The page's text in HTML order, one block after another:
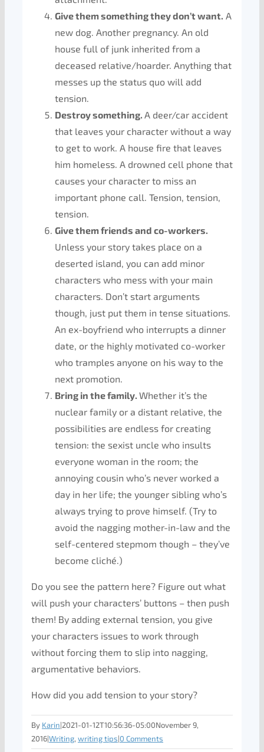
Give them something they don’t want. A
new dog. Another pregnancy. An old
house full of junk inherited from a
deceased relative/hoarder. Anything that
messes up the status quo will add
tension.
Destroy something. A deer/car accident
that leaves your character without a way
to get to work. A house fire that leaves
him homeless. A drowned cell phone that
causes your character to miss an
important phone call. Tension, tension,
tension.
Give them friends and co-workers.
Unless your story takes place on a
deserted island, you can add minor
characters who mess with your main
characters. Don’t start arguments
though, just put them in tense situations.
An ex-boyfriend who interrupts a dinner
date, or the highly motivated co-worker
who tramples anyone on his way to the
next promotion.
Bring in the family. Whether it’s the
nuclear family or a distant relative, the
possibilities are endless for creating
tension: the sexist uncle who insults
everyone woman in the room; the
annoying cousin who’s never worked a
day in her life; the younger sibling who’s
always trying to prove himself. (Try to
avoid the nagging mother-in-law and the
self-centered stepmom though – they’ve
become cliché.)
Do you see the pattern here? Figure out what
will push your characters’ buttons – then push
them! By adding external tension, you give
your characters issues to work through
without forcing them to slip into nagging,
argumentative behaviors.
How did you add tension to your story?
By Karin|2021-01-12T10:56:36-05:00November 9,
2016|Writing, writing tips|0 Comments